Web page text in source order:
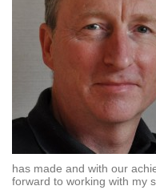
has made and with our
forward to working with my